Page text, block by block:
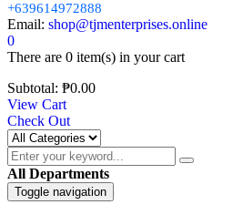
+639614972888
Email: shop@tjmenterprises.online
0
There are 0 item(s) in your cart
Subtotal: ₱0.00
View Cart
Check Out
All Departments
Toggle navigation